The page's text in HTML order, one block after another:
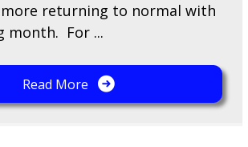
more returning to normal with
month. For ...
Read More